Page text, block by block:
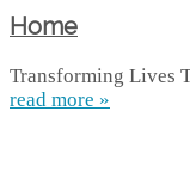
Home
Transforming Lives
read more »